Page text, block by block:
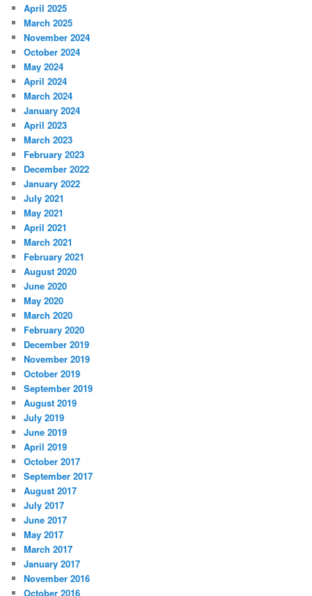
April 2025
March 2025
November 2024
October 2024
May 2024
April 2024
March 2024
January 2024
April 2023
March 2023
February 2023
December 2022
January 2022
July 2021
May 2021
April 2021
March 2021
February 2021
August 2020
June 2020
May 2020
March 2020
February 2020
December 2019
November 2019
October 2019
September 2019
August 2019
July 2019
June 2019
April 2019
October 2017
September 2017
August 2017
July 2017
June 2017
May 2017
March 2017
January 2017
November 2016
October 2016